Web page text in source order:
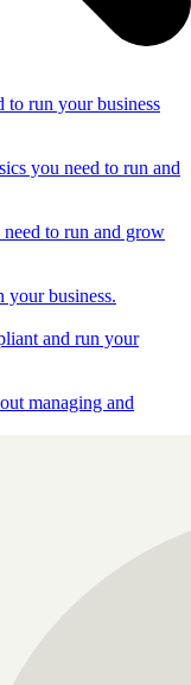
to run your business
you need to run and
to run and grow
your business.
and run your
managing and